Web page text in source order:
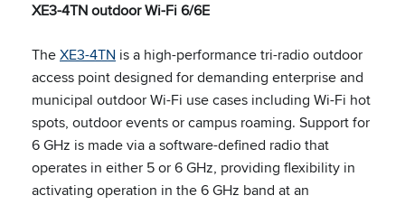
XE3-4TN outdoor Wi-Fi 6/6E
TheXE3-4TN is a high-performance tri-radio outdoor
access point designed for demanding enterprise and
municipal outdoor Wi-Fi use cases including Wi-Fi hot
spots, outdoor events or campus roaming. Support for
6 GHz is made via a software-defined radio that
operates in either 5 or 6 GHz, providing flexibility in
activating operation in the 6 GHz band at an